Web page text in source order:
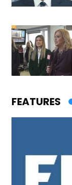
FEATURES